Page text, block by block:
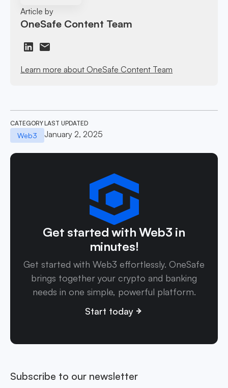
Article by
OneSafe Content Team
Learn more about OneSafe Content Team
CATEGORY
Web3
LAST UPDATED
January 2, 2025
Get started with Web3 in
minutes!
Get started with Web3 effortlessly. OneSafe
brings together your crypto and banking
needs in one simple, powerful platform.
Start today
Subscribe to our newsletter